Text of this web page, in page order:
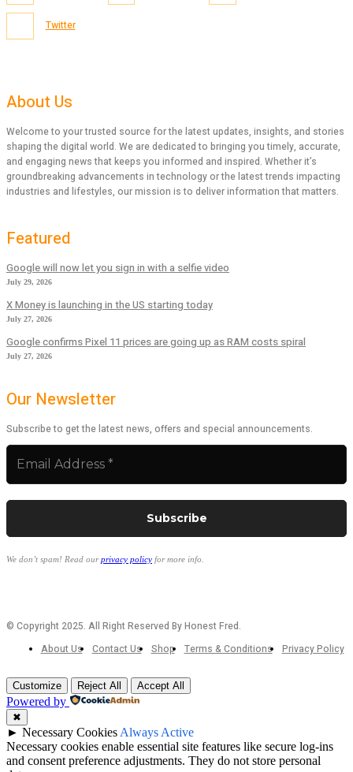
Twitter
About Us
Welcome to your trusted source for the latest updates, insights, and stories
shaping the digital world. We are dedicated to bringing you timely, accurate,
and engaging news that keeps you informed and inspired. Whether it’s
groundbreaking advancements in technology or the latest trends impacting
industries and lifestyles, our mission is to deliver information that matters.
Featured
Google will now let you sign in with a selfie video
July 29, 2026
X Money is launching in the US starting today
July 27, 2026
Google confirms Pixel 11 prices are going up as RAM costs spiral
July 27, 2026
Our Newsletter
Subscribe to get the latest news, offers and special announcements.
We don’t spam! Read ourprivacy policy for more info.
© Copyright 2025. All Right Reserved By Honest Fred.
About Us
Contact Us Shop Terms & Conditions Privacy Policy
Customize Reject All Accept All
Powered by
✖
► Necessary Cookies Always Active
Necessary cookies enable essential site features like secure log-ins
and consent preference adjustments. They do not store personal